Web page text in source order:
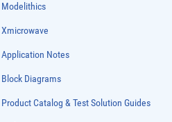
Modelithics
Xmicrowave
Application Notes
Block Diagrams
Product Catalog & Test Solution Guides